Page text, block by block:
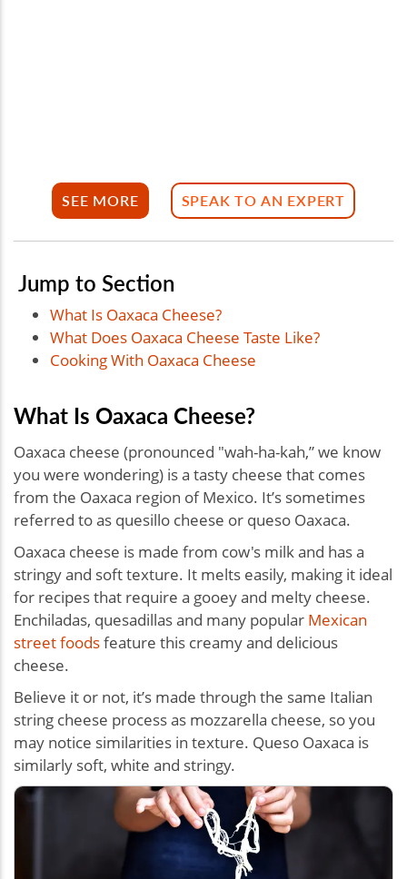
SEE MORE SPEAK TO AN EXPERT
Jump to Section
What Is Oaxaca Cheese?
What Does Oaxaca Cheese Taste Like?
Cooking With Oaxaca Cheese
What Is Oaxaca Cheese?
Oaxaca cheese (pronounced "wah-ha-kah,” we know
you were wondering) is a tasty cheese that comes
from the Oaxaca region of Mexico. It’s sometimes
referred to as quesillo cheese or queso Oaxaca.
Oaxaca cheese is made from cow's milk and has a
stringy and soft texture. It melts easily, making it ideal
for recipes that require a gooey and melty cheese.
Enchiladas, quesadillas and many popular Mexican
street foodsfeature this creamy and delicious
cheese.
Believe it or not, it’s made through the same Italian
string cheese process as mozzarella cheese, so you
may notice similarities in texture. Queso Oaxaca is
similarly soft, white and stringy.